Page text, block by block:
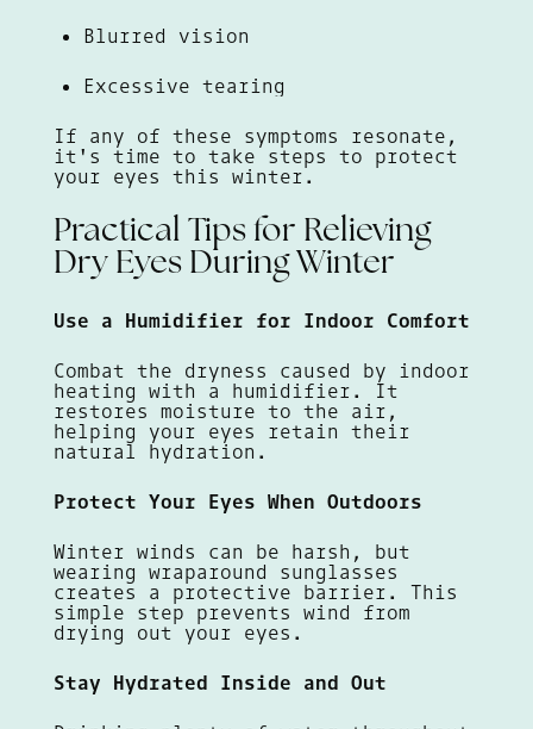
Blurred vision
Excessive tearing
If any of these symptoms resonate,
it's time to take steps to protect
your eyes this winter.
Practical Tips for Relieving
Dry Eyes During Winter
Use a Humidifier for Indoor Comfort
Combat the dryness caused by indoor
heating with a humidifier. It
restores moisture to the air,
helping your eyes retain their
natural hydration.
Protect Your Eyes When Outdoors
Winter winds can be harsh, but
wearing wraparound sunglasses
creates a protective barrier. This
simple step prevents wind from
drying out your eyes.
Stay Hydrated Inside and Out